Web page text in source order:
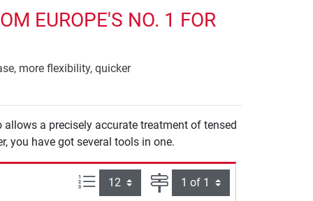
EUROPE'S NO. 1 FOR
more flexibility, quicker
a precisely accurate treatment of tensed
you have got several tools in one.
Items per page: Page